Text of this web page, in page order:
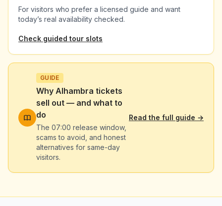
For visitors who prefer a licensed guide and want
today’s real availability checked.
Check guided tour slots
GUIDE
Why Alhambra tickets
sell out — and what to
do
The 07:00 release window,
scams to avoid, and honest
alternatives for same-day
visitors.
Read the full guide →